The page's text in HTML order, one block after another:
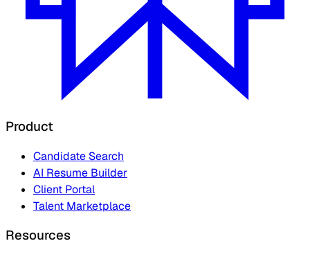
Product
Candidate Search
AI Resume Builder
Client Portal
Talent Marketplace
Resources